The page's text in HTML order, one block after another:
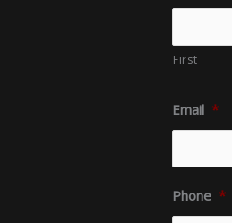
First
Email *
Phone *